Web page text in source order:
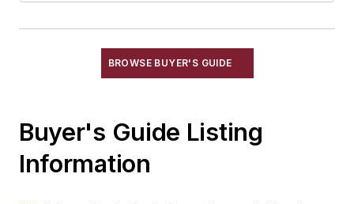
Gripping Modules
High Temperature Gripping Devices
Identification Systems
Loaders
BROWSE BUYER'S GUIDE
Buyer's Guide Listing
Information